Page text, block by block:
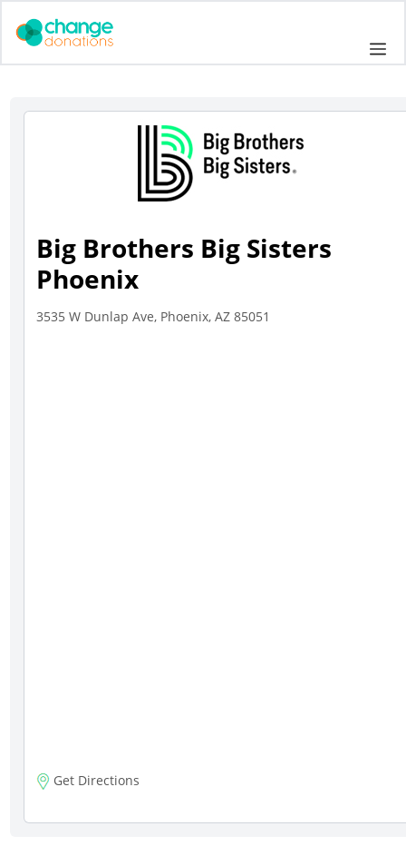
Big Brothers Big Sisters
Phoenix
3535 W Dunlap Ave, Phoenix, AZ 85051
Get Directions